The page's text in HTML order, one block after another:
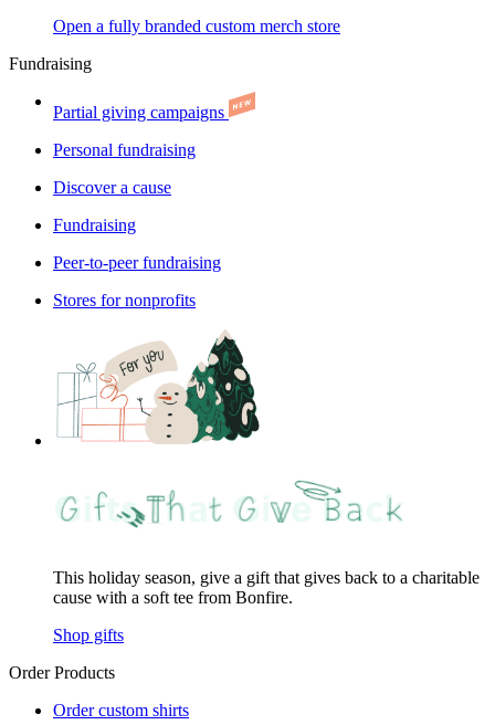
Open a fully branded custom merch store
Fundraising
Partial giving campaigns
Personal fundraising
Discover a cause
Fundraising
Peer-to-peer fundraising
Stores for nonprofits
This holiday season, give a gift that gives back to a charitable
cause with a soft tee from Bonfire.
Shop gifts
Order Products
Order custom shirts